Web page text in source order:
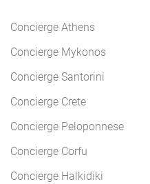
Concierge Athens
Concierge Mykonos
Concierge Santorini
Concierge Crete
Concierge Peloponnese
Concierge Corfu
Concierge Halkidiki